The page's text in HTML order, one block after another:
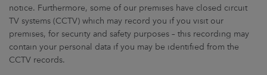
notice. Furthermore, some of our premises have closed circuit
TV systems (CCTV) which may record you if you visit our
premises, for security and safety purposes – this recording may
contain your personal data if you may be identified from the
CCTV records.